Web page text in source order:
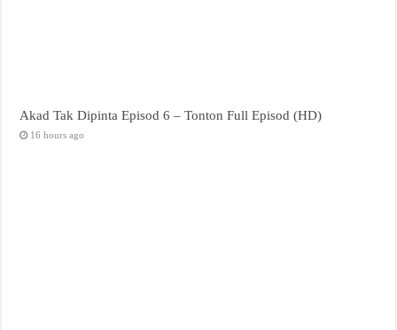
Akad Tak Dipinta Episod 6 – Tonton Full Episod (HD)
16 hours ago